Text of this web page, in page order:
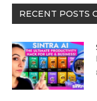
RECENT POSTS